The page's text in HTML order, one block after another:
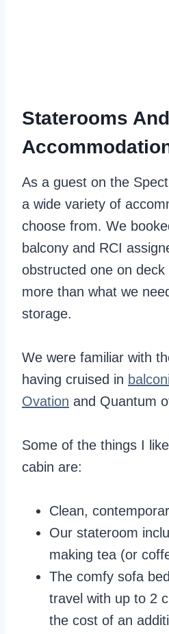
Staterooms And
As a guest on the
a wide variety of
choose from. We
balcony and RCI
obstructed one on
more than what we
storage.
We were familiar with
having cruised in
Ovation and Quantum
Some of the things I
cabin are:
Clean,
Our stateroom
making tea (or
The comfy sofa
travel with up to 2
the cost of an